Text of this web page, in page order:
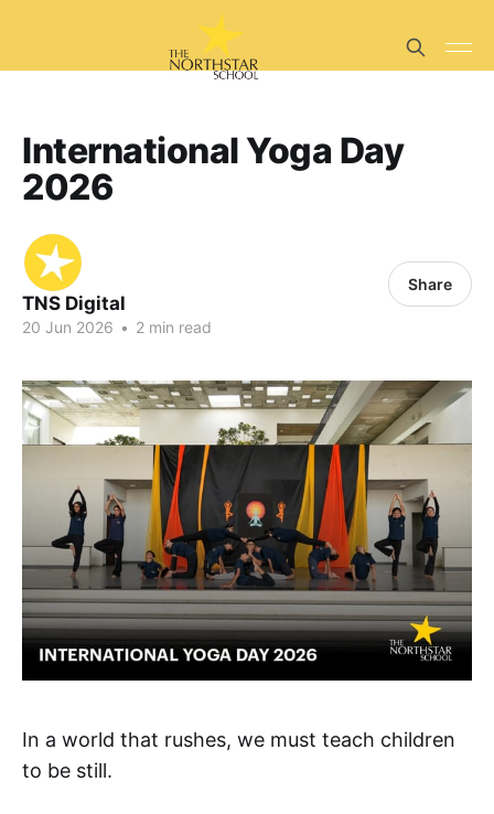
International Yoga Day
2026
TNS Digital
20 Jun 2026 • 2 min read
Share
In a world that rushes, we must teach children
to be still.